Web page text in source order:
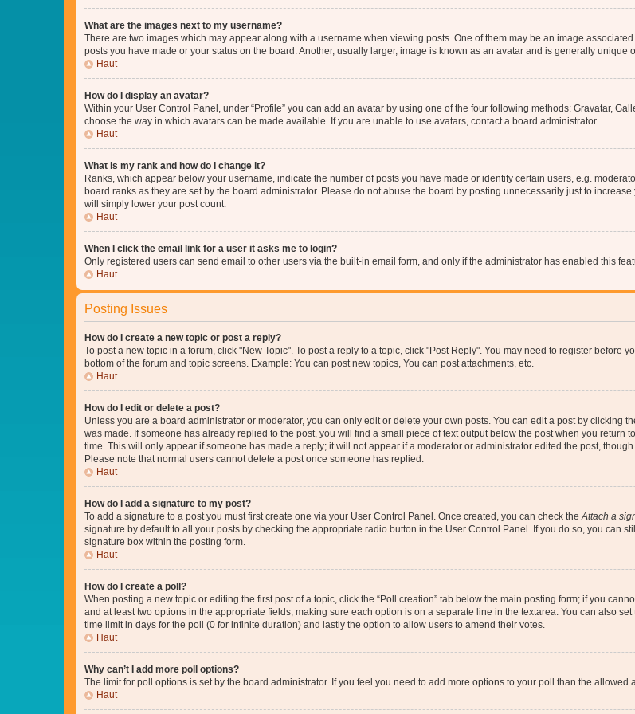
What are the images next to my username?
There are two images which may appear along with a username when viewing posts. One of them may be an image
posts you have made or your status on the board. Another, usually larger, image is known as an avatar and is generally unique
Haut
How do I display an avatar?
Within your User Control Panel, under “Profile” you can add an avatar by using one of the four following methods: Gravatar,
choose the way in which avatars can be made available. If you are unable to use avatars, contact a board administrator.
Haut
What is my rank and how do I change it?
Ranks, which appear below your username, indicate the number of posts you have made or identify certain users, e.g.
board ranks as they are set by the board administrator. Please do not abuse the board by posting unnecessarily just to
will simply lower your post count.
Haut
When I click the email link for a user it asks me to login?
Only registered users can send email to other users via the built-in email form, and only if the administrator has enabled this
Haut
Posting Issues
How do I create a new topic or post a reply?
To post a new topic in a forum, click "New Topic". To post a reply to a topic, click "Post Reply". You may need to register before
bottom of the forum and topic screens. Example: You can post new topics, You can post attachments, etc.
Haut
How do I edit or delete a post?
Unless you are a board administrator or moderator, you can only edit or delete your own posts. You can edit a post by clicking
was made. If someone has already replied to the post, you will find a small piece of text output below the post when you return
time. This will only appear if someone has made a reply; it will not appear if a moderator or administrator edited the post,
Please note that normal users cannot delete a post once someone has replied.
Haut
How do I add a signature to my post?
To add a signature to a post you must first create one via your User Control Panel. Once created, you can check the Attach a
signature by default to all your posts by checking the appropriate radio button in the User Control Panel. If you do so, you can
signature box within the posting form.
Haut
How do I create a poll?
When posting a new topic or editing the first post of a topic, click the “Poll creation” tab below the main posting form; if you
and at least two options in the appropriate fields, making sure each option is on a separate line in the textarea. You can also
time limit in days for the poll (0 for infinite duration) and lastly the option to allow users to amend their votes.
Haut
Why can’t I add more poll options?
The limit for poll options is set by the board administrator. If you feel you need to add more options to your poll than the allowed
Haut